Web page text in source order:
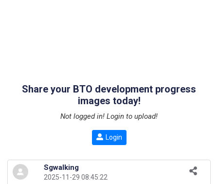
Share your BTO development progress
images today!
Not logged in! Login to upload!
Login
Sgwalking
2025-11-29 08:45:22